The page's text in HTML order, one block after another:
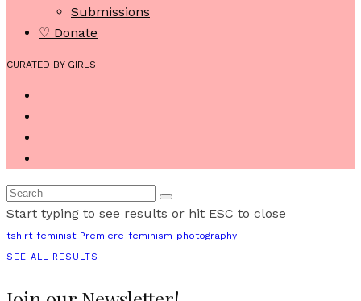
Submissions
♡ Donate
CURATED BY GIRLS
Start typing to see results or hit ESC to close
tshirt feminist Premiere feminism photography
SEE ALL RESULTS